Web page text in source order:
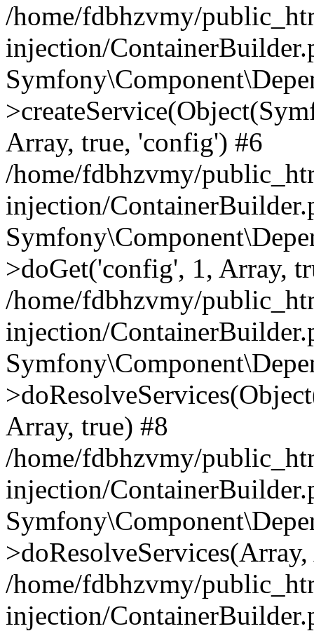
/home/fdbhzvmy/
injection/
Array, true, 'config') #6
/home/fdbhzvmy/
injection/
>doGet('config', 1, Array,
/home/fdbhzvmy/
injection/
Array, true) #8
/home/fdbhzvmy/
injection/
/home/fdbhzvmy/
injection/